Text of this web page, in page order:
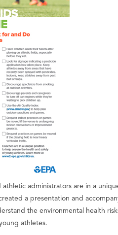
athletic administrators are in a
a presentation and
the environmental health
athletes.